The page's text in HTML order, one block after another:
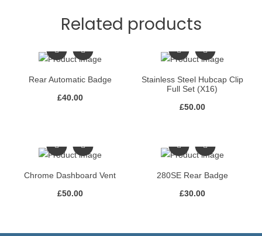
Related products
Rear Automatic Badge
£40.00
Stainless Steel Hubcap Clip
Full Set (X16)
£50.00
Chrome Dashboard Vent
£50.00
280SE Rear Badge
£30.00